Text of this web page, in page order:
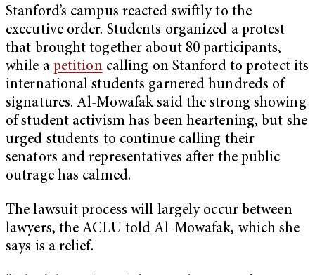
Stanford’s campus reacted swiftly to the
executive order. Students organized a protest
that brought together about 80 participants,
while a petitioncalling on Stanford to protect its
international students garnered hundreds of
signatures. Al-Mowafak said the strong showing
of student activism has been heartening, but she
urged students to continue calling their
senators and representatives after the public
outrage has calmed.
The lawsuit process will largely occur between
lawyers, the ACLU told Al-Mowafak, which she
says is a relief.